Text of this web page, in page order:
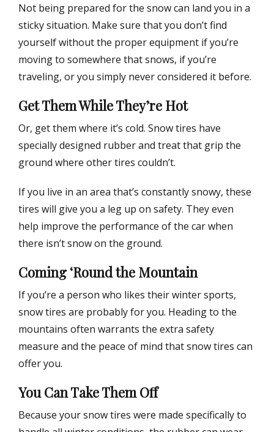
Not being prepared for the snow can land you in a
sticky situation. Make sure that you don’t find
yourself without the proper equipment if you’re
moving to somewhere that snows, if you’re
traveling, or you simply never considered it before.
Get Them While They’re Hot
Or, get them where it’s cold. Snow tires have
specially designed rubber and treat that grip the
ground where other tires couldn’t.
If you live in an area that’s constantly snowy, these
tires will give you a leg up on safety. They even
help improve the performance of the car when
there isn’t snow on the ground.
Coming ‘Round the Mountain
If you’re a person who likes their winter sports,
snow tires are probably for you. Heading to the
mountains often warrants the extra safety
measure and the peace of mind that snow tires can
offer you.
You Can Take Them Off
Because your snow tires were made specifically to